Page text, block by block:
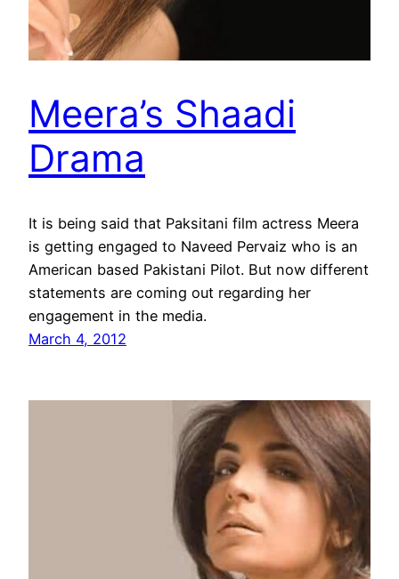
Meera’s Shaadi
Drama
It is being said that Paksitani film actress Meera
is getting engaged to Naveed Pervaiz who is an
American based Pakistani Pilot. But now different
statements are coming out regarding her
engagement in the media.
March 4, 2012